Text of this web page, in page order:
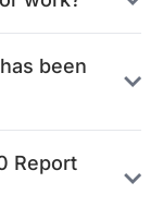
been
Report